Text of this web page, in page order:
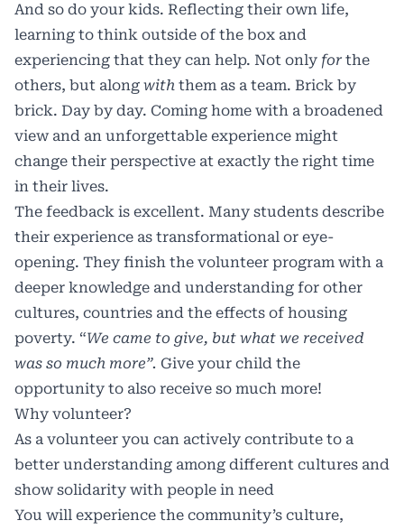
And so do your kids. Reflecting their own life,
learning to think outside of the box and
experiencing that they can help. Not only for the
others, but along with them as a team. Brick by
brick. Day by day. Coming home with a broadened
view and an unforgettable experience might
change their perspective at exactly the right time
in their lives.
The feedback is excellent. Many students describe
their experience as transformational or eye-
opening. They finish the volunteer program with a
deeper knowledge and understanding for other
cultures, countries and the effects of housing
poverty. “We came to give, but what we received
was so much more”. Give your child the
opportunity to also receive so much more!
Why volunteer?
As a volunteer you can actively contribute to a
better understanding among different cultures and
show solidarity with people in need
You will experience the community’s culture,